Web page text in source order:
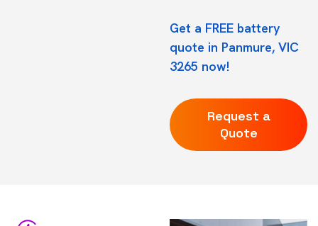
Get a FREE battery
quote in Panmure, VIC
3265 now!
Request a
Quote